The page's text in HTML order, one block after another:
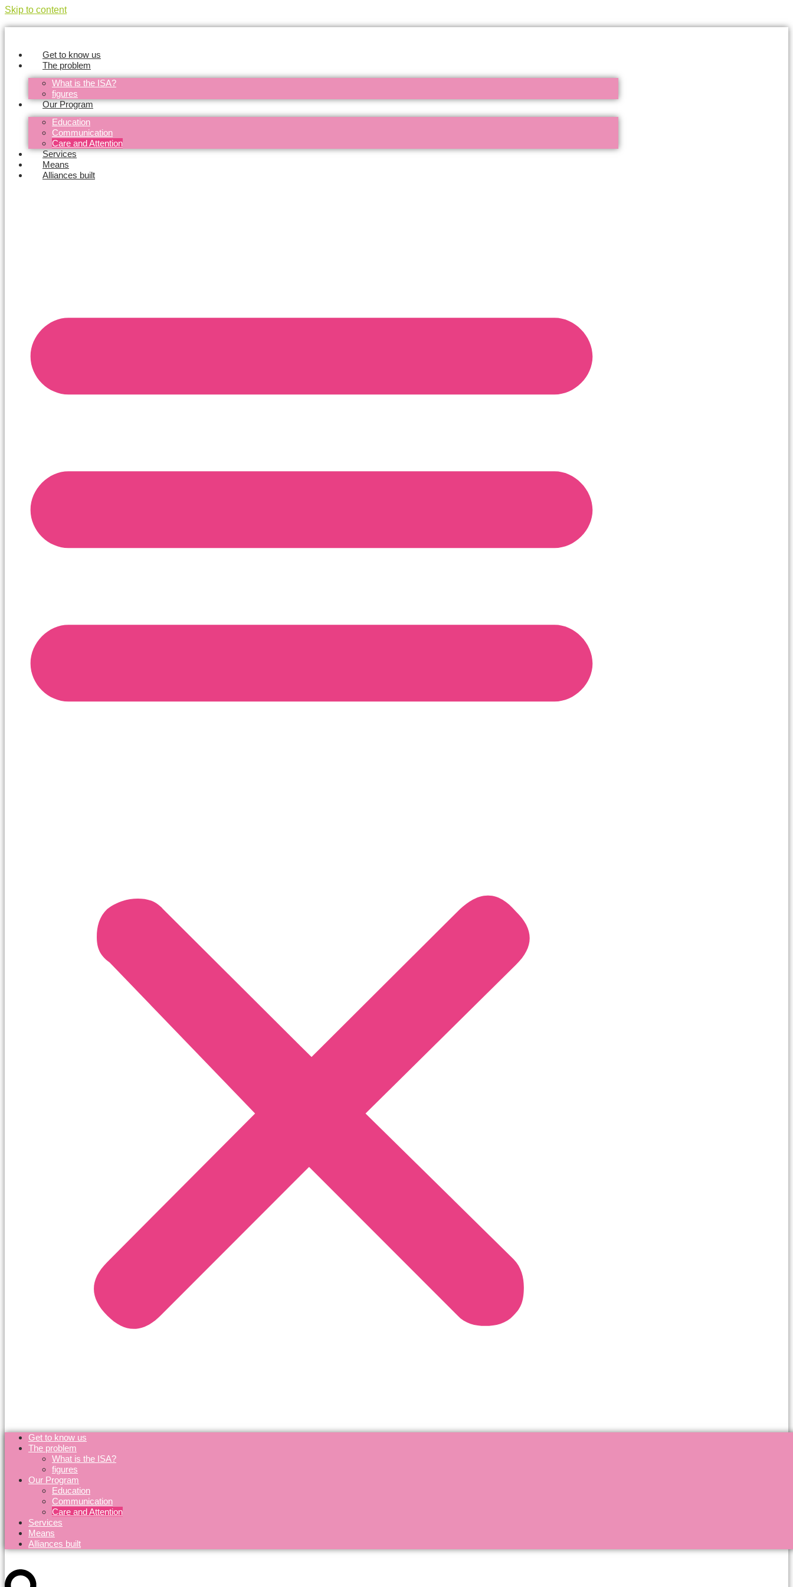
Skip to content
Get to know us
The problem
What is the ISA?
figures
Our Program
Education
Communication
Care and Attention
Services
Means
Alliances built
Get to know us
The problem
What is the ISA?
figures
Our Program
Education
Communication
Care and Attention
Services
Means
Alliances built